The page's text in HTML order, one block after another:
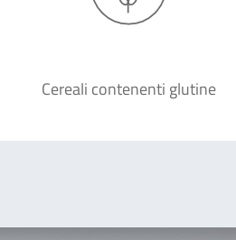
Cereali contenenti glutine